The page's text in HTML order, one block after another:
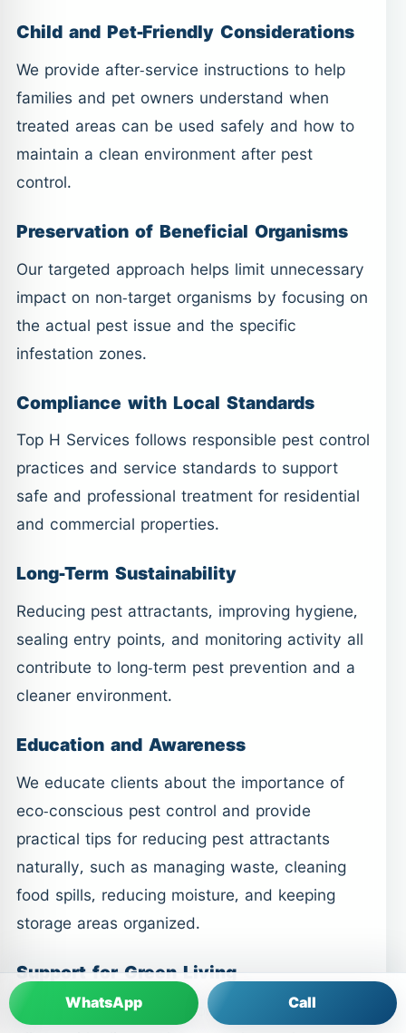
Child and Pet-Friendly Considerations
We provide after-service instructions to help
families and pet owners understand when
treated areas can be used safely and how to
maintain a clean environment after pest
control.
Preservation of Beneficial Organisms
Our targeted approach helps limit unnecessary
impact on non-target organisms by focusing on
the actual pest issue and the specific
infestation zones.
Compliance with Local Standards
Top H Services follows responsible pest control
practices and service standards to support
safe and professional treatment for residential
and commercial properties.
Long-Term Sustainability
Reducing pest attractants, improving hygiene,
sealing entry points, and monitoring activity all
contribute to long-term pest prevention and a
cleaner environment.
Education and Awareness
We educate clients about the importance of
eco-conscious pest control and provide
practical tips for reducing pest attractants
naturally, such as managing waste, cleaning
food spills, reducing moisture, and keeping
storage areas organized.
Support for Green Living
Our commitment to responsible pest control
WhatsApp Call